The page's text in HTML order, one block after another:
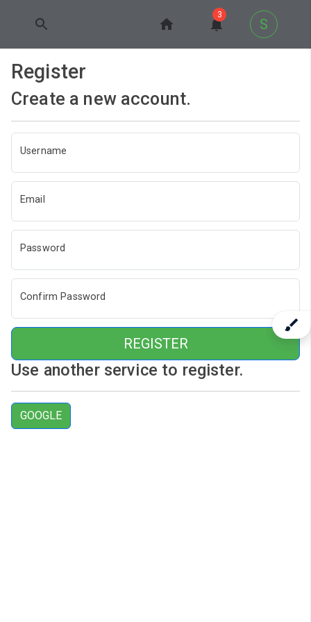
3
S
Register
Create a new account.
Username
Email
Password
Confirm Password
REGISTER
Use another service to register.
GOOGLE